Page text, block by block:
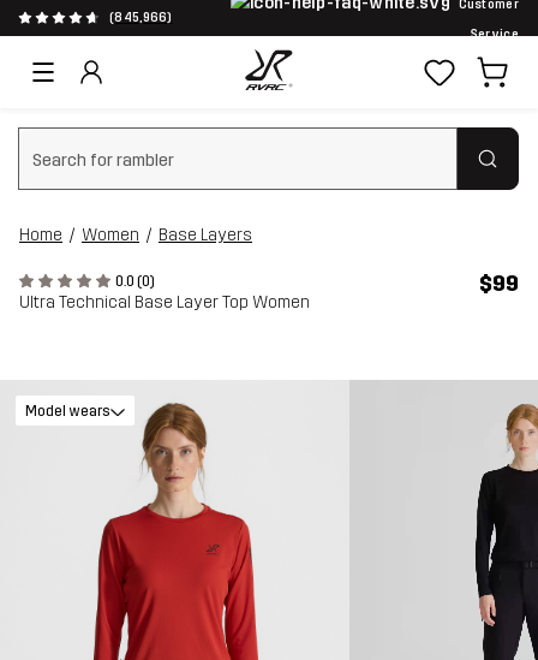
(845,966)
Customer
Service
Clear search
Home Women Base Layers
0.0 (0)
Ultra Technical Base Layer Top Women
$99
Model wears